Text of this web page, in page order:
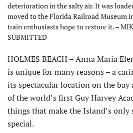
deterioration in the salty air. It was
moved to the Florida Railroad Museum
train enthusiasts hope to restore it. –
SUBMITTED
HOLMES BEACH – Anna Maria
is unique for many reasons – a
its spectacular location on the
of the world’s first Guy Harvey
things that make the Island’s only
special.